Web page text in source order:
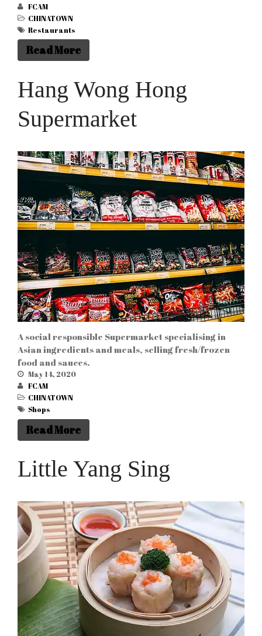
Log in
Comments feed
WordPress.org
Etiam in nulla arcu, ut
vehicula velit. Vivamus
dapibus rutrum mi ut
aliquam. In hac habitasse
platea dictumst. Integer
sagittis neque a tortor
tempor in porta sem
vulputate.
Centre on 1st and 2nd
February 2025.
Schedule 1st & 2nd Feb 2025
Seeking the Best Street Food
Traders: Join Our Culinary
Adventure! (Non food
traders are welcome to sell
their goods as well)
Year of the Dragon 2024 –
Chinese New Year in
Manchester
FCAM
CHINATOWN
Restaurants
Read More
Hang Wong Hong
Supermarket
A social responsible Supermarket specialising in
Asian ingredients and meals, selling fresh/frozen
food and sauces.
May 14, 2020
FCAM
CHINATOWN
Shops
Read More
Little Yang Sing